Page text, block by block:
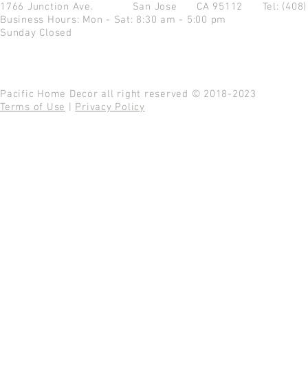
1766 Junction Ave. San Jose CA 95112 Tel:
Business Hours: Mon - Sat: 8:30 am - 5:00 pm
Sunday Closed
Pacific Home Decor all right reserved © 2018-2023
Terms of Use
Privacy Policy